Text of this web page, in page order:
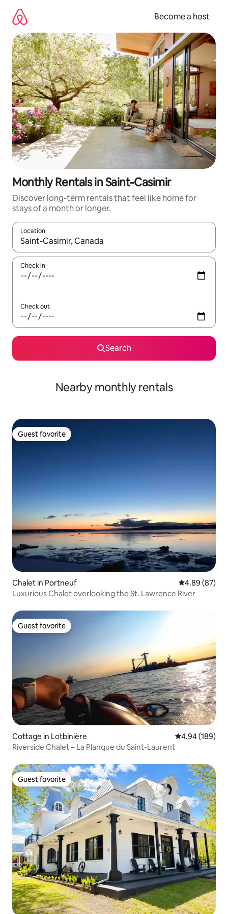
content
Become a host
Monthly Rentals in Saint-Casimir
Discover long-term rentals that feel like home for
stays of a month or longer.
Location
When results are available, navigate with up and down arrow
Check in
Check out
Search
Nearby monthly rentals
Guest favorite
Guest favorite
Chalet in Portneuf 4.89 out of 5
4.89 (87)
Luxurious Chalet overlooking the St. Lawrence River
Guest favorite
Guest favorite
Cottage in Lotbinière 4.94 out of 5
4.94 (189)
Riverside Chalet – La Planque du Saint-Laurent
Guest favorite
Guest favorite